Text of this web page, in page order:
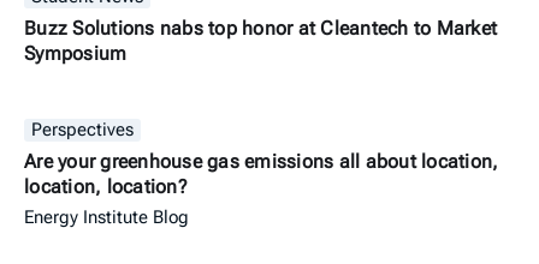
Buzz Solutions nabs top honor at Cleantech to Market
Symposium
Perspectives
Are your greenhouse gas emissions all about location,
location, location?
Energy Institute Blog